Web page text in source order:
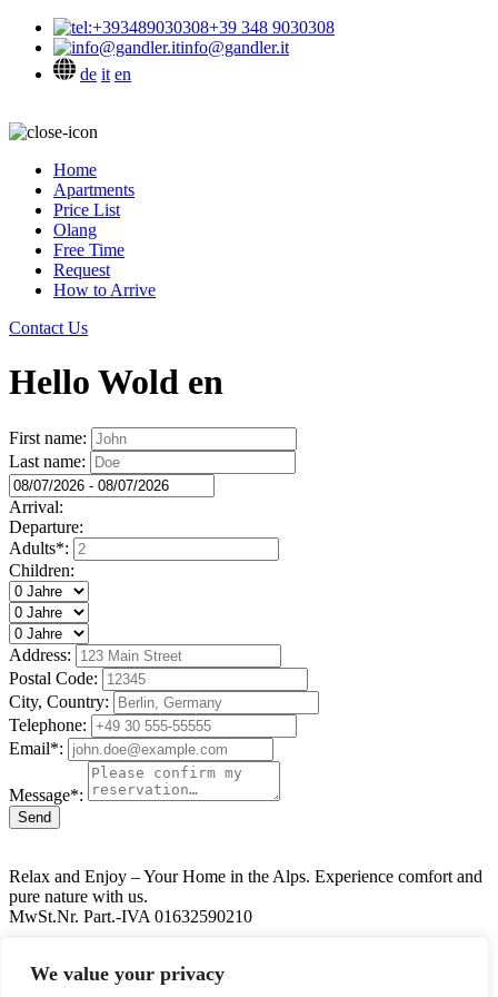
We value your privacy
+39 348 9030308
info@gandler.it
de it en
Home
Apartments
Price List
Olang
Free Time
Request
How to Arrive
Contact Us
Hello Wold en
First name:
Last name:
Arrival:
Departure:
Adults*:
Children:
Address:
Postal Code:
City, Country:
Telephone:
Email*:
Message*:
Send
Relax and Enjoy – Your Home in the Alps. Experience comfort and
pure nature with us.
MwSt.Nr. Part.-IVA 01632590210
+39 348 9030308